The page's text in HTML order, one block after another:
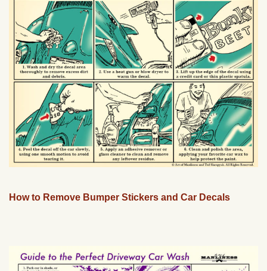
How to Remove Bumper Stickers and Car Decals